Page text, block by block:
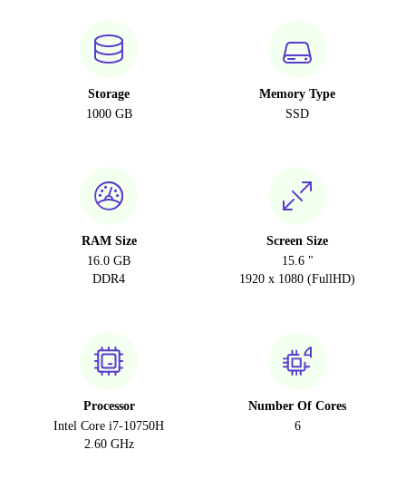
Storage
1000 GB
Memory Type
SSD
RAM Size
16.0 GB
DDR4
Screen Size
15.6 "
1920 x 1080 (FullHD)
Processor
Intel Core i7-10750H
2.60 GHz
Number Of Cores
6